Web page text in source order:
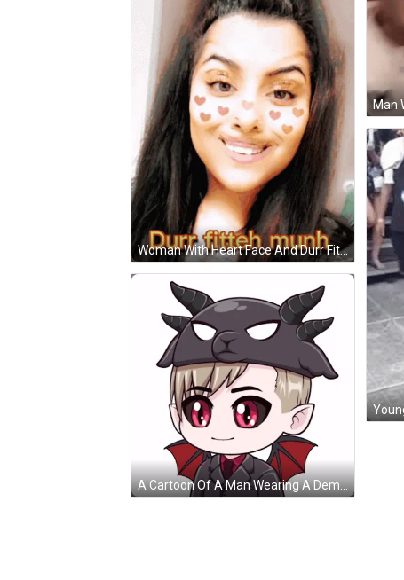
Woman With Heart Face And Durr Fitteh Munh GIF
A Cartoon Of A Man Wearing A Demon Hat GIF